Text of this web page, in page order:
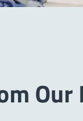
Our